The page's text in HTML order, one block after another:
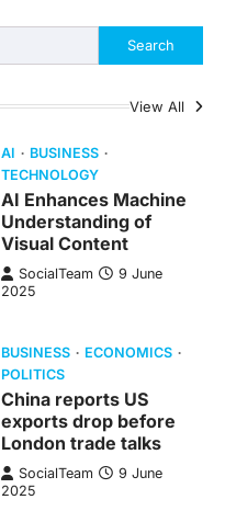
Search
View All
AI
BUSINESS
TECHNOLOGY
AI Enhances Machine
Understanding of
Visual Content
SocialTeam
9 June
2025
BUSINESS
ECONOMICS
POLITICS
China reports US
exports drop before
London trade talks
SocialTeam
9 June
2025